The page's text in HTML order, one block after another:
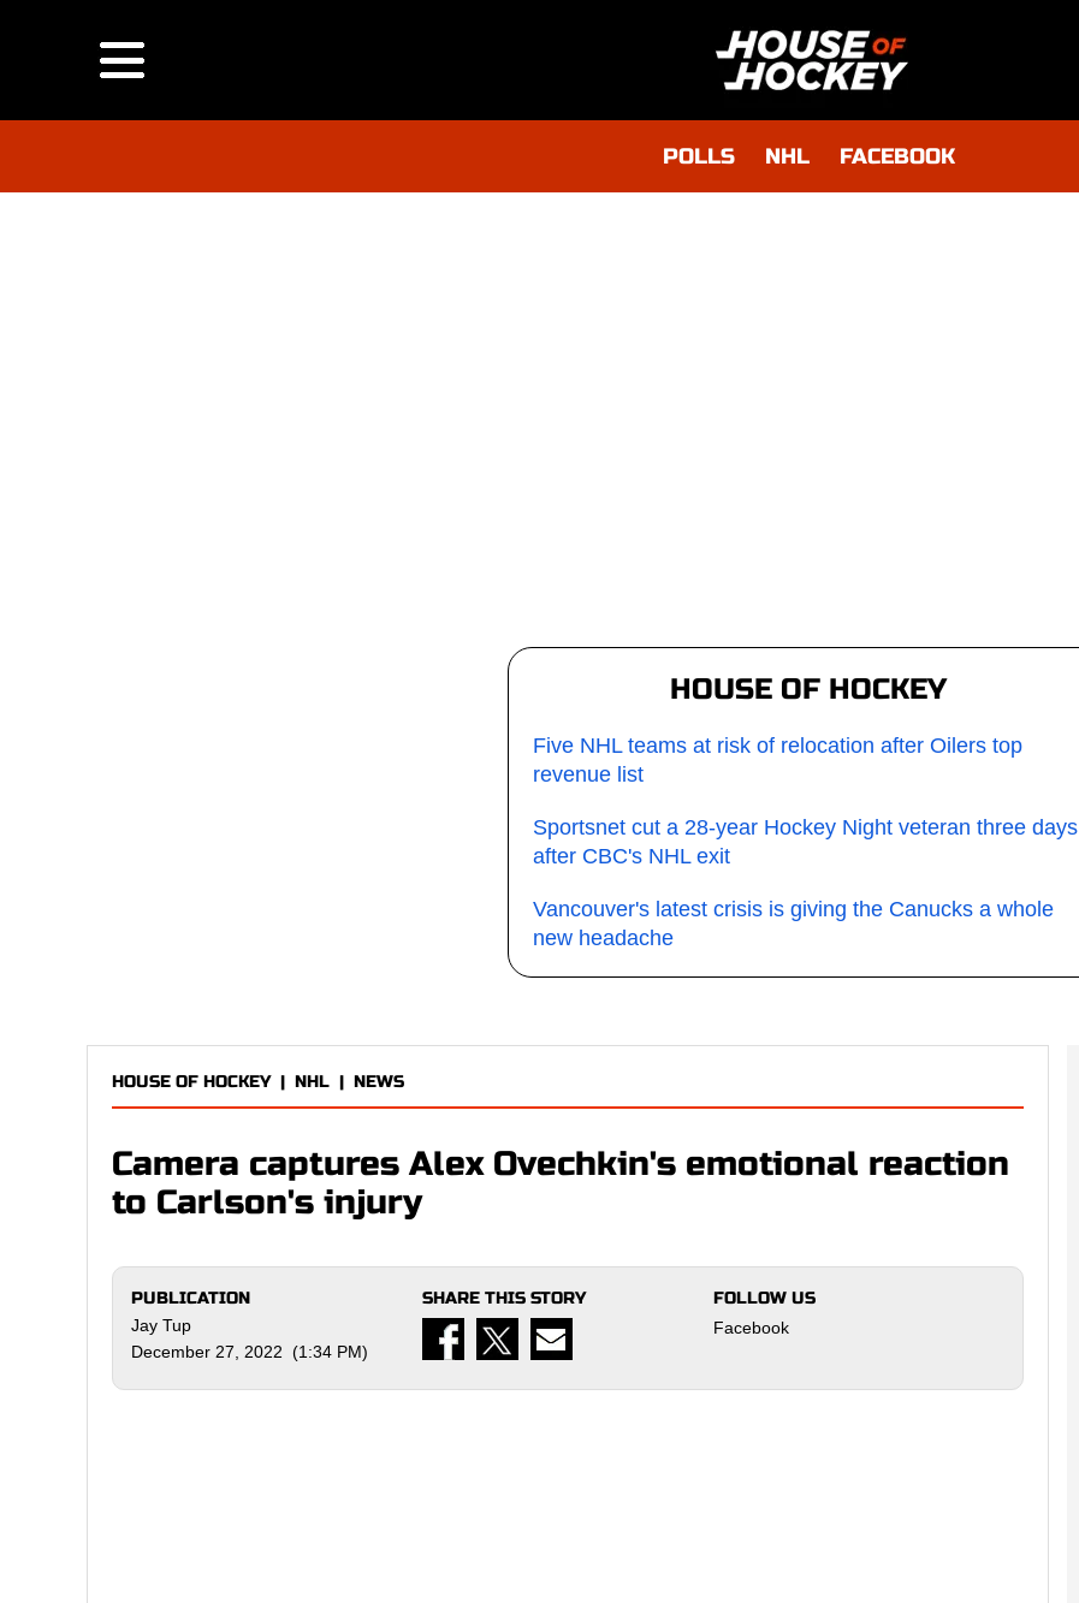
POLLS NHL FACEBOOK
HOUSE OF HOCKEY
Five NHL teams at risk of relocation after Oilers top
revenue list
Sportsnet cut a 28-year Hockey Night veteran three days
after CBC's NHL exit
Vancouver's latest crisis is giving the Canucks a whole
new headache
HOUSE OF HOCKEY| NHL | NEWS
Camera captures Alex Ovechkin's emotional reaction
to Carlson's injury
PUBLICATION
Jay Tup
December 27, 2022 (1:34 PM)
SHARE THIS STORY FOLLOW US
Facebook